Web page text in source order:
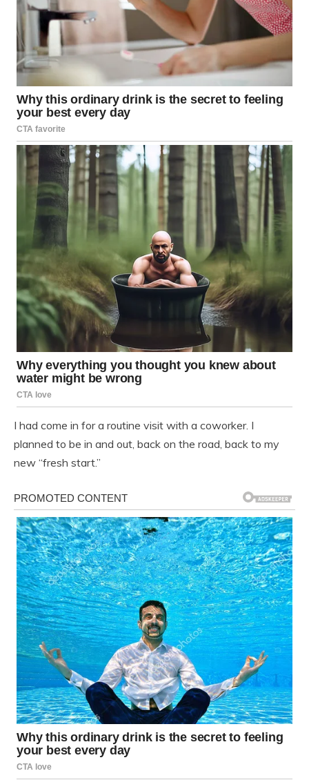
I had come in for a routine visit with a coworker. I
planned to be in and out, back on the road, back to my
new “fresh start.”